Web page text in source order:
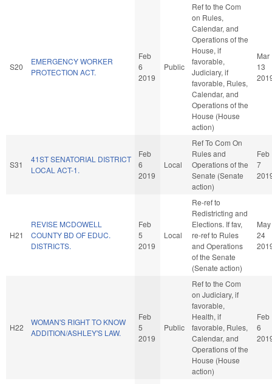
S20
EMERGENCY WORKER
PROTECTION ACT.
Feb
6
2019
Public
Ref to the Com
on Rules,
Calendar, and
Operations of the
House, if
favorable,
Judiciary, if
favorable, Rules,
Calendar, and
Operations of the
House (House
action)
Mar
13
S31
41ST SENATORIAL DISTRICT
LOCAL ACT-1.
Feb
6
2019
Local
Ref To Com On
Rules and
Operations of the
Senate (Senate
action)
Feb
7
H21
REVISE MCDOWELL
COUNTY BD OF EDUC.
DISTRICTS.
Feb
5
2019
Local
Re-ref to
Redistricting and
Elections. If fav,
re-ref to Rules
and Operations
of the Senate
(Senate action)
May
24
H22
WOMAN'S RIGHT TO KNOW
ADDITION/ASHLEY'S LAW.
Feb
5
2019
Public
Ref to the Com
on Judiciary, if
favorable,
Health, if
favorable, Rules,
Calendar, and
Operations of the
House (House
action)
Feb
6